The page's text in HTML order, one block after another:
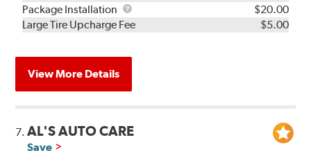
Rebuild
Kit
Package Installation
Package
Installation
$20.00
Large Tire Upcharge Fee
$5.00
View More Details
7.AL'S AUTO CARE
Save